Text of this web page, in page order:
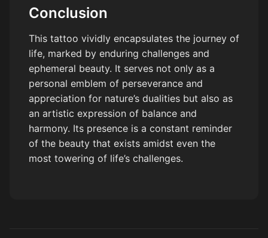
Conclusion
This tattoo vividly encapsulates the journey of
life, marked by enduring challenges and
ephemeral beauty. It serves not only as a
personal emblem of perseverance and
appreciation for nature’s dualities but also as
an artistic expression of balance and
harmony. Its presence is a constant reminder
of the beauty that exists amidst even the
most towering of life’s challenges.